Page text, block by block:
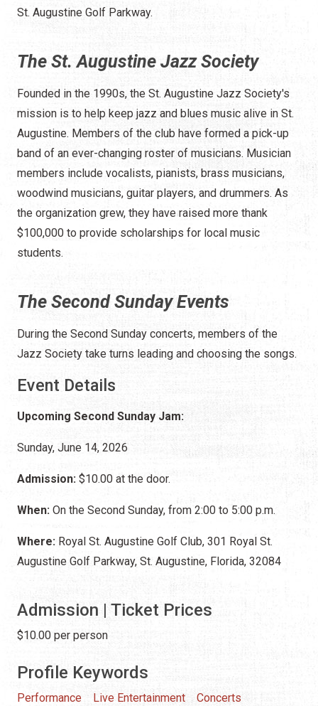
St. Augustine Golf Parkway.
The St. Augustine Jazz Society
Founded in the 1990s, the St. Augustine Jazz Society's
mission is to help keep jazz and blues music alive in St.
Augustine. Members of the club have formed a pick-up
band of an ever-changing roster of musicians. Musician
members include vocalists, pianists, brass musicians,
woodwind musicians, guitar players, and drummers. As
the organization grew, they have raised more thank
$100,000 to provide scholarships for local music
students.
The Second Sunday Events
During the Second Sunday concerts, members of the
Jazz Society take turns leading and choosing the songs.
Event Details
Upcoming Second Sunday Jam:
Sunday, June 14, 2026
Admission: $10.00 at the door.
When: On the Second Sunday, from 2:00 to 5:00 p.m.
Where: Royal St. Augustine Golf Club, 301 Royal St.
Augustine Golf Parkway, St. Augustine, Florida, 32084
Admission | Ticket Prices
$10.00 per person
Profile Keywords
Performance Live Entertainment
Concerts